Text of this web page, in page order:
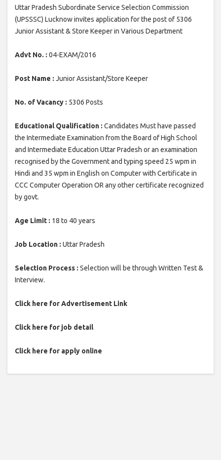
Uttar Pradesh Subordinate Service Selection Commission
(UPSSSC) Lucknow invites application for the post of 5306
Junior Assistant & Store Keeper in Various Department
Advt No. : 04-EXAM/2016
Post Name : Junior Assistant/Store Keeper
No. of Vacancy : 5306 Posts
Educational Qualification : Candidates Must have passed
the Intermediate Examination from the Board of High School
and Intermediate Education Uttar Pradesh or an examination
recognised by the Government and typing speed 25 wpm in
Hindi and 35 wpm in English on Computer with Certificate in
CCC Computer Operation OR any other certificate recognized
by govt.
Age Limit : 18 to 40 years
Job Location : Uttar Pradesh
Selection Process : Selection will be through Written Test &
Interview.
Click here for Advertisement Link
Click here for job detail
Click here for apply online